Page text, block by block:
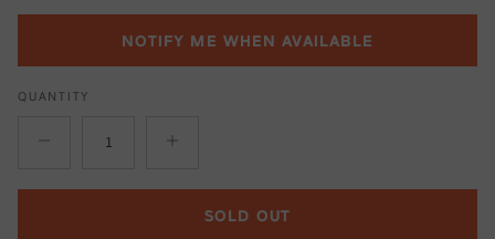
NOTIFY ME WHEN AVAILABLE
QUANTITY
SOLD OUT